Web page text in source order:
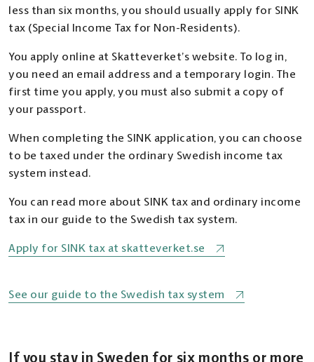
less than six months, you should usually apply for SINK
tax (Special Income Tax for Non-Residents).
You apply online at Skatteverket’s website. To log in,
you need an email address and a temporary login. The
first time you apply, you must also submit a copy of
your passport.
When completing the SINK application, you can choose
to be taxed under the ordinary Swedish income tax
system instead.
You can read more about SINK tax and ordinary income
tax in our guide to the Swedish tax system.
Apply for SINK tax at skatteverket.se
See our guide to the Swedish tax system
If you stay in Sweden for six months or more